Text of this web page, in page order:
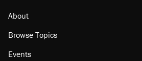
About
Browse Topics
Events